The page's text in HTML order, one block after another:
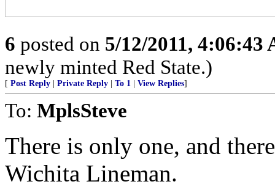
6 posted on 5/12/2011, 4:06:43
newly minted Red State.)
[ Post Reply Private Reply To 1 View Replies]
To: MplsSteve
There is only one, and
Wichita Lineman.